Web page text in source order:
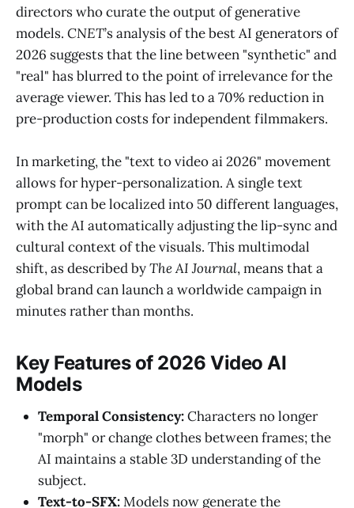
directors who curate the output of generative
models. CNET’s analysis of the best AI generators of
2026 suggests that the line between "synthetic" and
"real" has blurred to the point of irrelevance for the
average viewer. This has led to a 70% reduction in
pre-production costs for independent filmmakers.
In marketing, the "text to video ai 2026" movement
allows for hyper-personalization. A single text
prompt can be localized into 50 different languages,
with the AI automatically adjusting the lip-sync and
cultural context of the visuals. This multimodal
shift, as described byThe AI Journal, means that a
global brand can launch a worldwide campaign in
minutes rather than months.
Key Features of 2026 Video AI
Models
Temporal Consistency:Characters no longer
"morph" or change clothes between frames; the
AI maintains a stable 3D understanding of the
subject.
Text-to-SFX:Models now generate the